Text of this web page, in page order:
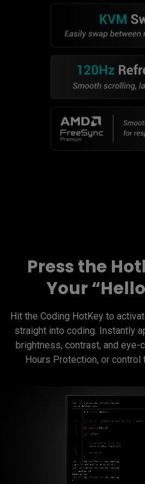
Press the
Your
Hit the Coding HotKey to
straight into coding. Instantly
brightness, contrast, and
Hours Protection, or control